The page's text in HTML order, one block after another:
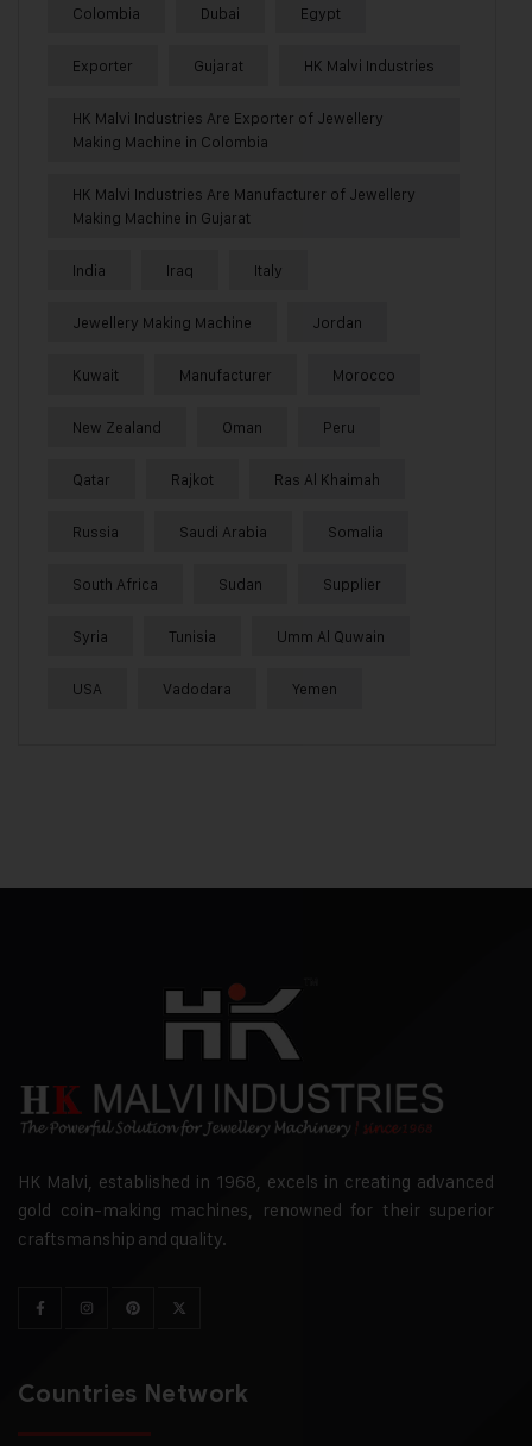
Colombia Dubai Egypt
Exporter Gujarat HK Malvi Industries
HK Malvi Industries Are Exporter of Jewellery
Making Machine in Colombia
HK Malvi Industries Are Manufacturer of Jewellery
Making Machine in Gujarat
India Iraq Italy
Jewellery Making Machine Jordan
Kuwait Manufacturer Morocco
New Zealand Oman Peru
Qatar Rajkot Ras Al Khaimah
Russia Saudi Arabia Somalia
South Africa Sudan Supplier
Syria Tunisia Umm Al Quwain
USA Vadodara Yemen
HK Malvi, established in 1968, excels in creating advanced
gold coin-making machines, renowned for their superior
craftsmanship and quality.
Countries Network